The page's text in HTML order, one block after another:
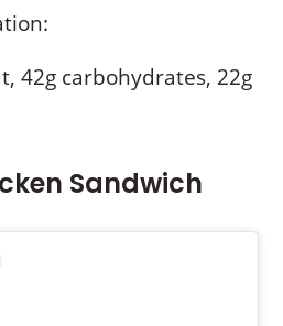
42g carbohydrates, 22g
Sandwich